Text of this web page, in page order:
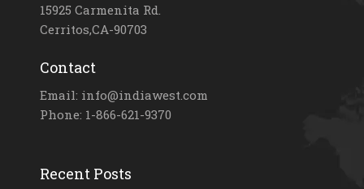
15925 Carmenita Rd.
Cerritos,CA-90703
Contact
Email: info@indiawest.com
Phone: 1-866-621-9370
Recent Posts